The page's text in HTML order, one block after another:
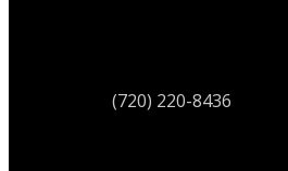
(720) 220-8436